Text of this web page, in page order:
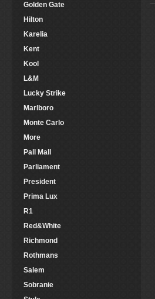
Golden Gate
Hilton
Karelia
Kent
Kool
L&M
Lucky Strike
Marlboro
Monte Carlo
More
Pall Mall
Parliament
President
Prima Lux
R1
Red&White
Richmond
Rothmans
Salem
Sobranie